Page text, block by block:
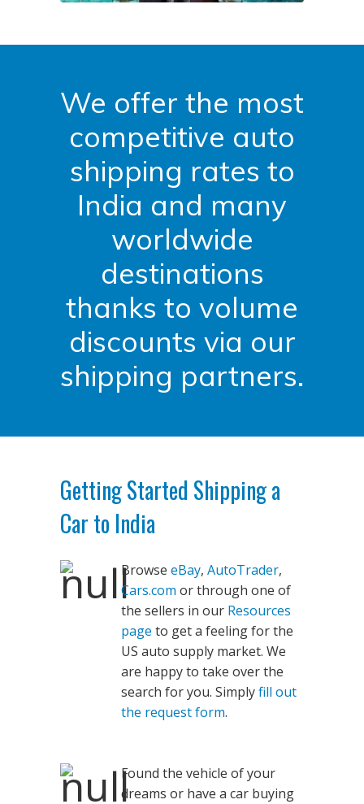
We offer the most
competitive auto
shipping rates to
India and many
worldwide
destinations
thanks to volume
discounts via our
shipping partners.
Getting Started Shipping a
Car to India
Browse eBay, AutoTrader,
Cars.com or through one of
the sellers in our Resources
page to get a feeling for the
US auto supply market. We
are happy to take over the
search for you. Simplyfill out
the request form.
Found the vehicle of your
dreams or have a car buying